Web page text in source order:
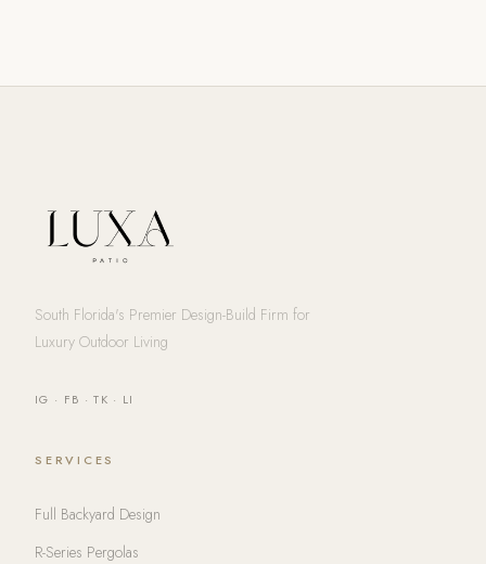
South Florida's Premier Design-Build Firm for
Luxury Outdoor Living
IG · FB ·TK · LI
SERVICES
Full Backyard Design
R-Series Pergolas